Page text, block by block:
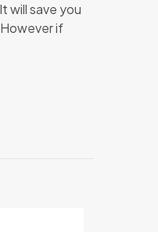
will save you
if